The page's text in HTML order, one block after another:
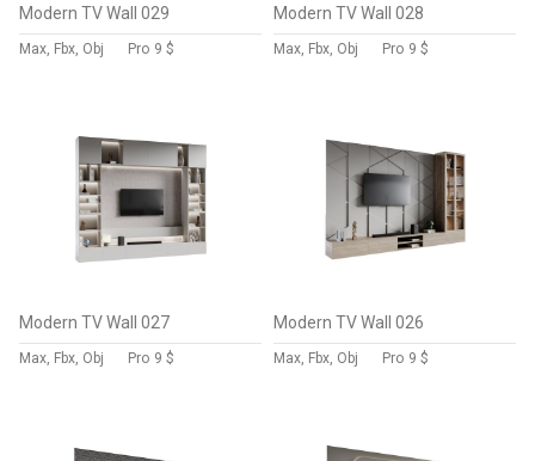
Modern TV Wall 029
Max, Fbx, Obj Pro 9 $
Modern TV Wall 028
Max, Fbx, Obj Pro 9 $
Modern TV Wall 027
Max, Fbx, Obj Pro 9 $
Modern TV Wall 026
Max, Fbx, Obj Pro 9 $